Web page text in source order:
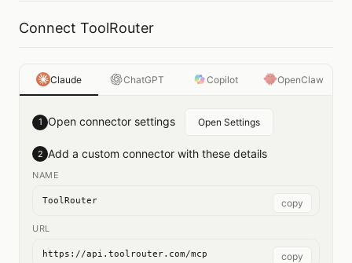
Connect ToolRouter
Claude ChatGPT Copilot OpenClaw
1 Open connector settings Open Settings
2 Add a custom connector with these details
NAME
ToolRouter copy
URL
https://api.toolrouter.com/mcp copy